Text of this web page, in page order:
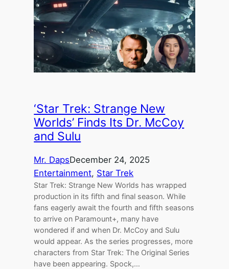
‘Star Trek: Strange New
Worlds’ Finds Its Dr. McCoy
and Sulu
Mr. DapsDecember 24, 2025
Entertainment, Star Trek
Star Trek: Strange New Worlds has wrapped
production in its fifth and final season. While
fans eagerly await the fourth and fifth seasons
to arrive on Paramount+, many have
wondered if and when Dr. McCoy and Sulu
would appear. As the series progresses, more
characters from Star Trek: The Original Series
have been appearing. Spock,…